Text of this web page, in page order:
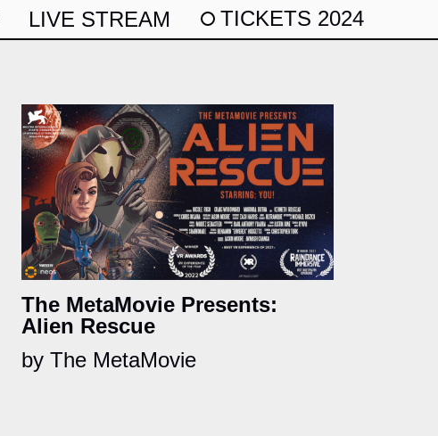
LIVE STREAM TICKETS 2024
The MetaMovie Presents:
Alien Rescue
by The MetaMovie